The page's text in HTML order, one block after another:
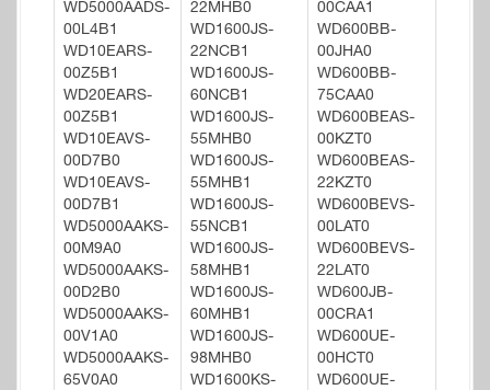
WD5000AADS-
00L4B1
WD10EARS-
00Z5B1
WD20EARS-
00Z5B1
WD10EAVS-
00D7B0
WD10EAVS-
00D7B1
WD5000AAKS-
00M9A0
WD5000AAKS-
00D2B0
WD5000AAKS-
00V1A0
WD5000AAKS-
65V0A0
22MHB0
WD1600JS-
22NCB1
WD1600JS-
60NCB1
WD1600JS-
55MHB0
WD1600JS-
55MHB1
WD1600JS-
55NCB1
WD1600JS-
58MHB1
WD1600JS-
60MHB1
WD1600JS-
98MHB0
WD1600KS-
00CAA1
WD600BB-
00JHA0
WD600BB-
75CAA0
WD600BEAS-
00KZT0
WD600BEAS-
22KZT0
WD600BEVS-
00LAT0
WD600BEVS-
22LAT0
WD600JB-
00CRA1
WD600UE-
00HCT0
WD600UE-